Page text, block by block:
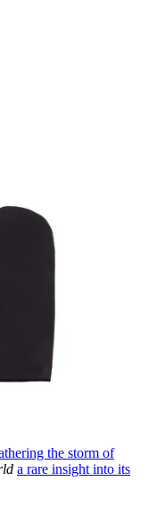
the storm of
a rare insight into its